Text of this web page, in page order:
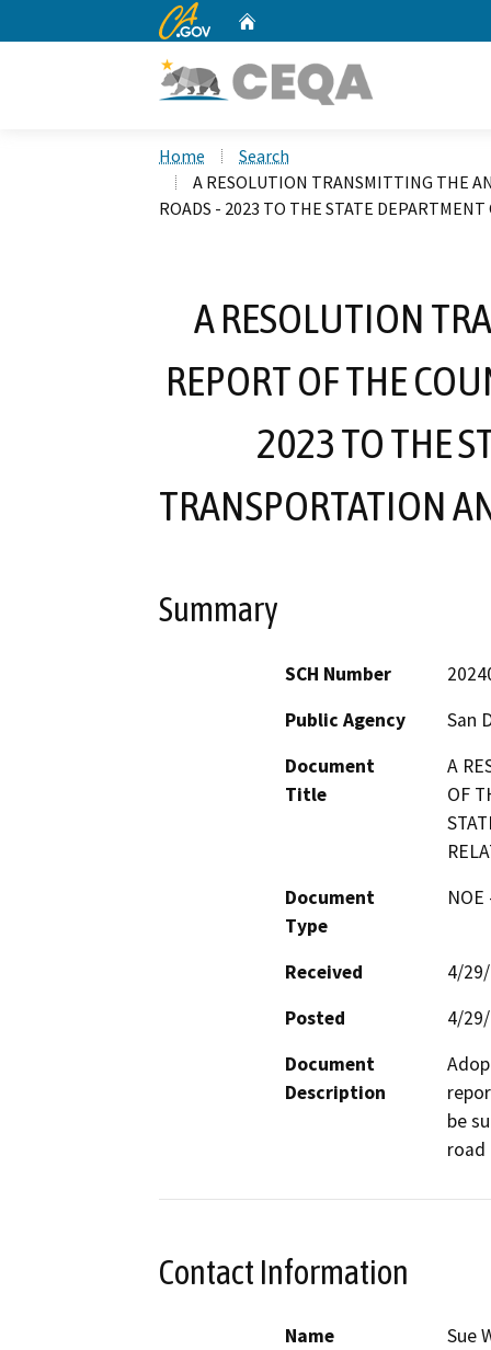
CA.gov
Home
Search
A RESOLUTION TRANSMITTING THE
ROADS - 2023 TO THE STATE
A RESOLUTION
REPORT OF THE
2023 TO THE
TRANSPORTATION
Summary
SCH Number
Public Agency
San
Document
Title
A
OF
Document
Type
Received
4/
Posted
4/
Document
Description
be
road
Contact Information
Name
Sue